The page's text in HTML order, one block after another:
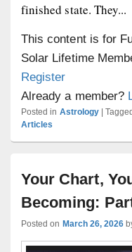
finished state. They...
This content is for
Solar Lifetime
Register
Already a member?
Posted in Astrology |Tagged
Articles
Your Chart,
Becoming:
Posted on March 26, 2026